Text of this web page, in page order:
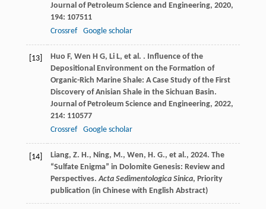
Journal of Petroleum Science and Engineering, 2020,
194: 107511
Crossref
Google scholar
[13] Huo F, Wen H G, Li L, et al. . Influence of the
Depositional Environment on the Formation of
Organic-Rich Marine Shale: A Case Study of the First
Discovery of Anisian Shale in the Sichuan Basin.
Journal of Petroleum Science and Engineering, 2022,
214: 110577
Crossref
Google scholar
[14]
Liang, Z. H., Ning, M., Wen, H. G., et al., 2024. The
“Sulfate Enigma” in Dolomite Genesis: Review and
Perspectives.Acta Sedimentologica Sinica, Priority
publication (in Chinese with English Abstract)